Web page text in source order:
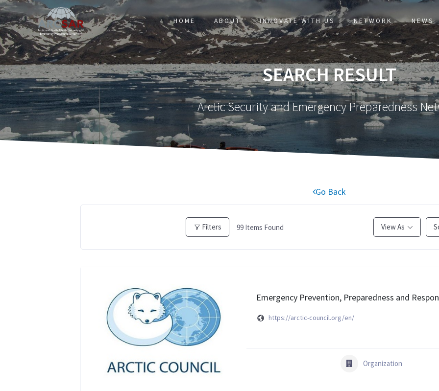
HOME ABOUT INNOVATE WITH US NETWORK NEWS
SEARCH RESULT
Arctic Security and Emergency Preparedness
Go Back
Filters 99Items Found View As
Emergency Prevention, Preparedness and
https://arctic-council.org/en/
Organization